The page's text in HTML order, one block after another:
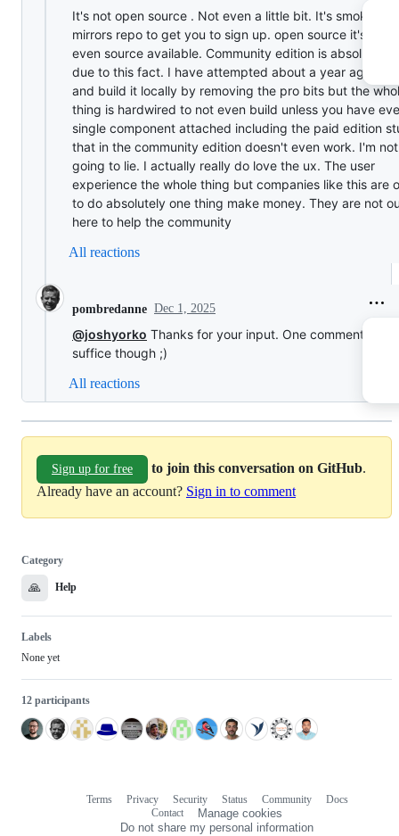
It's not open source . Not even a little bit. It's smoke and
mirrors repo to get you to sign up. open source it's
even source available. Community edition is absolute
due to this fact. I have attempted about a year ago to
and build it locally by removing the pro bits but the
thing is hardwired to not even build unless you have
single component attached including the paid edition
that in the community edition doesn't even work. I'm not
going to lie. I actually really do love the ux. The user
experience the whole thing but companies like this are
to do absolutely one thing make money. They are not
here to help the community
All reactions
pombredanne Dec 1, 2025
@joshyorko Thanks for your input. One comment
suffice though ;)
All reactions
Sign up for free to join this conversation on GitHub.
Already have an account? Sign in to comment
Category
🙏 Help
Labels
None yet
12 participants
Terms Privacy Security Status Community
Docs
Contact
Manage cookies
Do not share my personal information